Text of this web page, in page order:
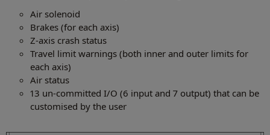
Air solenoid
Brakes (for each axis)
Z-axis crash status
Travel limit warnings (both inner and outer limits for
each axis)
Air status
13 un-committed I/O (6 input and 7 output) that can be
customised by the user